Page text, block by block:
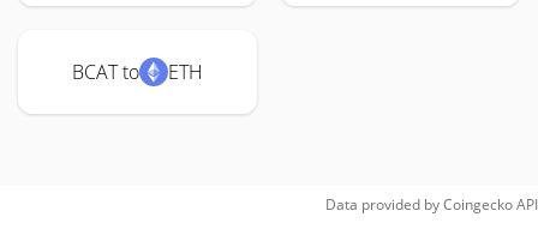
BCAT to ETH
Data provided byCoingeckoAPI